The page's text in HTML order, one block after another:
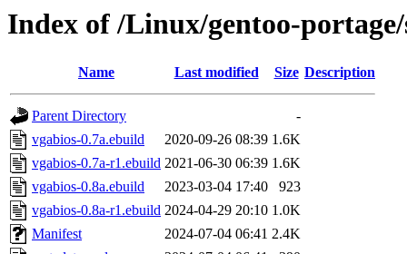
Index of /Linux/gentoo-
Name Last modified Size Description
Parent Directory
-
vgabios-0.7a.ebuild
2020-09-26 08:39 1.6K
vgabios-0.7a-r1.ebuild 2021-06-30 06:39 1.6K
vgabios-0.8a.ebuild
2023-03-04 17:40
923
vgabios-0.8a-r1.ebuild 2024-04-29 20:10 1.0K
Manifest
2024-07-04 06:41 2.4K